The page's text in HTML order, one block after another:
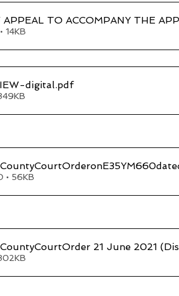
TO ACCOMPANY THE
14KB
digital.pdf
• 56KB
21 June 2021